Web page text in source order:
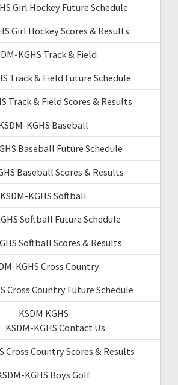
Girl Hockey Future Schedule
Girl Hockey Scores & Results
KGHS Track & Field
Track & Field Future Schedule
Track & Field Scores & Results
KGHS Baseball
Baseball Future Schedule
Baseball Scores & Results
KSDM-KGHS Softball
Softball Future Schedule
Softball Scores & Results
KGHS Cross Country
Cross Country Future Schedule
KSDM KGHS
KSDM-KGHS Contact Us
Cross Country Scores & Results
KGHS Boys Golf